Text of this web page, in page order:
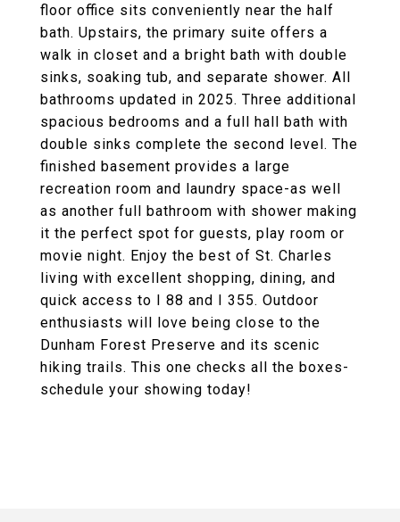
floor office sits conveniently near the half
bath. Upstairs, the primary suite offers a
walk in closet and a bright bath with double
sinks, soaking tub, and separate shower. All
bathrooms updated in 2025. Three additional
spacious bedrooms and a full hall bath with
double sinks complete the second level. The
finished basement provides a large
recreation room and laundry space-as well
as another full bathroom with shower making
it the perfect spot for guests, play room or
movie night. Enjoy the best of St. Charles
living with excellent shopping, dining, and
quick access to I 88 and I 355. Outdoor
enthusiasts will love being close to the
Dunham Forest Preserve and its scenic
hiking trails. This one checks all the boxes-
schedule your showing today!